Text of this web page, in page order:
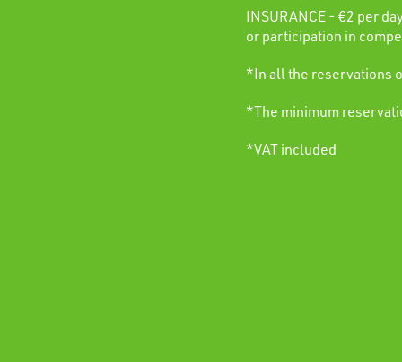
INSURANCE - €2 per
or participation in
*In all the reservations
*The minimum
*VAT included